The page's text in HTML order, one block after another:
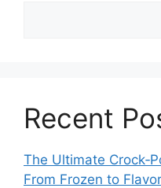
Recent
The Ultimate
From Frozen to